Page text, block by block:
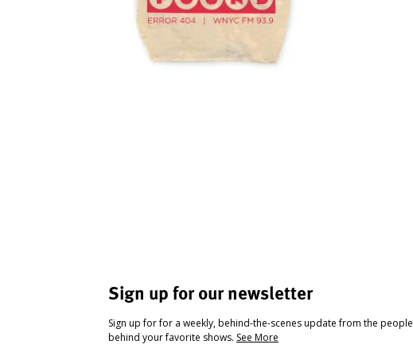
Sign up for our newsletter
Sign up for for a weekly, behind-the-scenes update from the people
behind your favorite shows. See More